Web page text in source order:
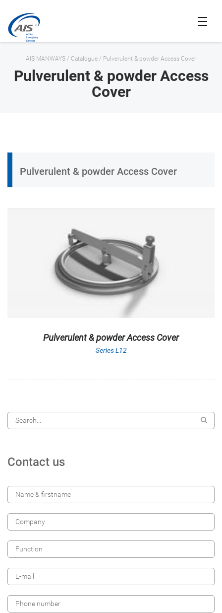
AIS MANWAYS / Catalogue / Pulverulent & powder Access Cover
Pulverulent & powder Access
Cover
Pulverulent & powder Access Cover
Pulverulent & powder Access Cover
Series L12
Contact us